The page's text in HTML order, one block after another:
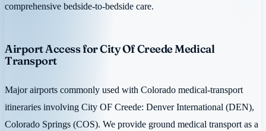
comprehensive bedside-to-bedside care.
Airport Access for City Of Creede Medical
Transport
Major airports commonly used with Colorado medical-transport
itineraries involving City OF Creede: Denver International (DEN),
Colorado Springs (COS). We provide ground medical transport as a